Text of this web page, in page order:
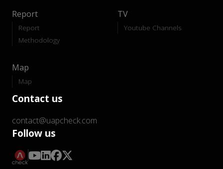
Report
Report
Methodology
TV
Youtube Channels
Map
Map
Contact us
contact@uapcheck.com
Follow us